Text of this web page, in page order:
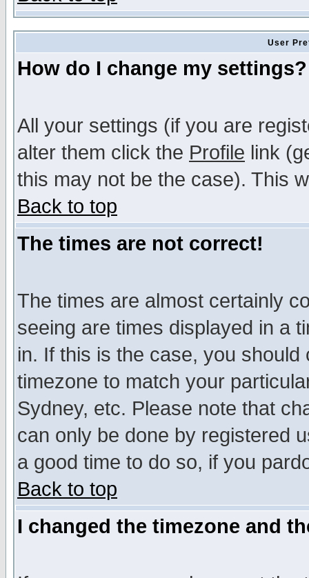
User
How do I change my settings?
All your settings (if you are
alter them click the Profile link
this may not be the case). This
Back to top
The times are not correct!
The times are almost certainly
seeing are times displayed in a
in. If this is the case, you
timezone to match your
Sydney, etc. Please note that
can only be done by registered
a good time to do so, if you
Back to top
I changed the timezone and